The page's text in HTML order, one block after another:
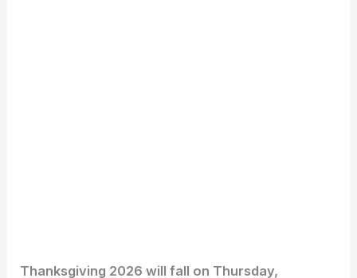
Thanksgiving 2026 will fall on Thursday,